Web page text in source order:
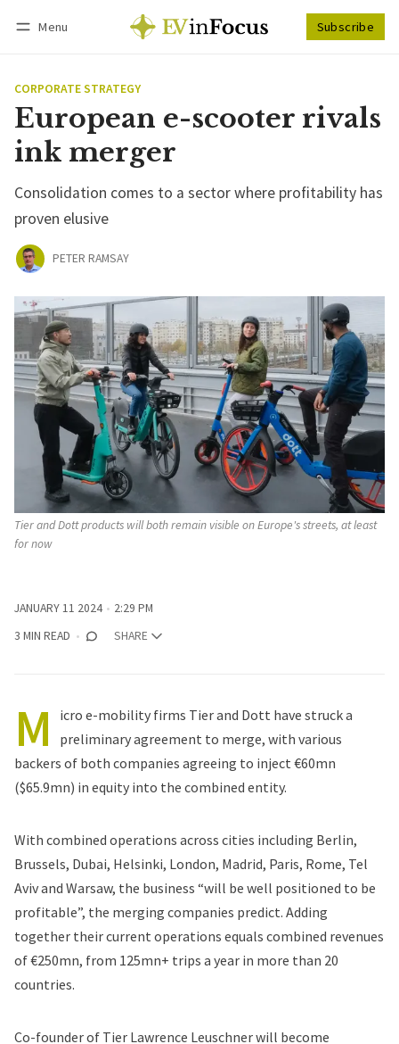
Menu Subscribe
CORPORATE STRATEGY
European e-scooter rivals
ink merger
Consolidation comes to a sector where profitability has
proven elusive
PETER RAMSAY
Tier and Dott products will both remain visible on Europe's streets, at least
for now
JANUARY 11 2024
2:29 PM
3 MIN READ
SHARE
M
icro e-mobility firms Tier and Dott have struck a
preliminary agreement to merge, with various
backers of both companies agreeing to inject €60mn
($65.9mn) in equity into the combined entity.
With combined operations across cities including Berlin,
Brussels, Dubai, Helsinki, London, Madrid, Paris, Rome, Tel
Aviv and Warsaw, the business “will be well positioned to be
profitable”, the merging companies predict. Adding
together their current operations equals combined revenues
of €250mn, from 125mn+ trips a year in more than 20
countries.
Co-founder of Tier Lawrence Leuschner will become